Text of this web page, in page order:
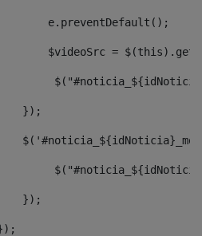
e.preventDefault();
$videoSrc =
});
});